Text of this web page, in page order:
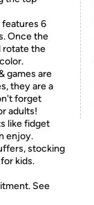
features 6
Once the
rotate the
games are
they are a
forget
adults!
like fidget
enjoy.
stocking
kids.
See